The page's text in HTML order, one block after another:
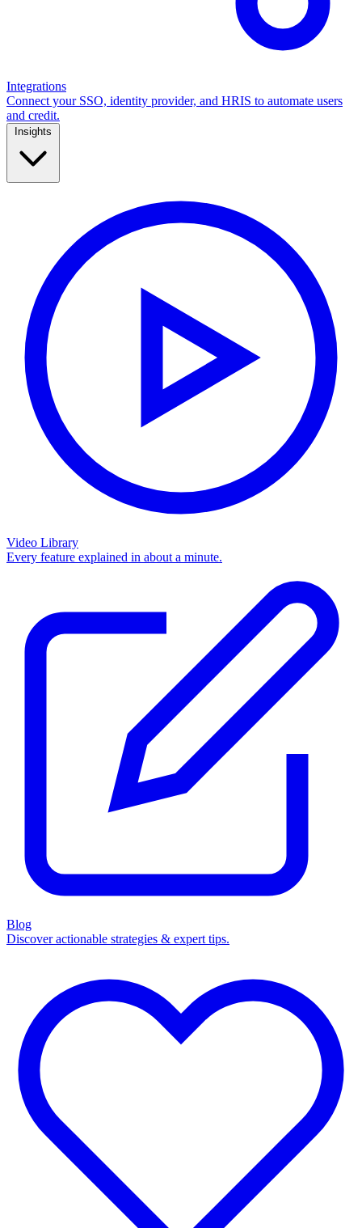
Integrations
Connect your SSO, identity provider, and HRIS to automate users
and credit.
Video Library
Every feature explained in about a minute.
Blog
Discover actionable strategies & expert tips.